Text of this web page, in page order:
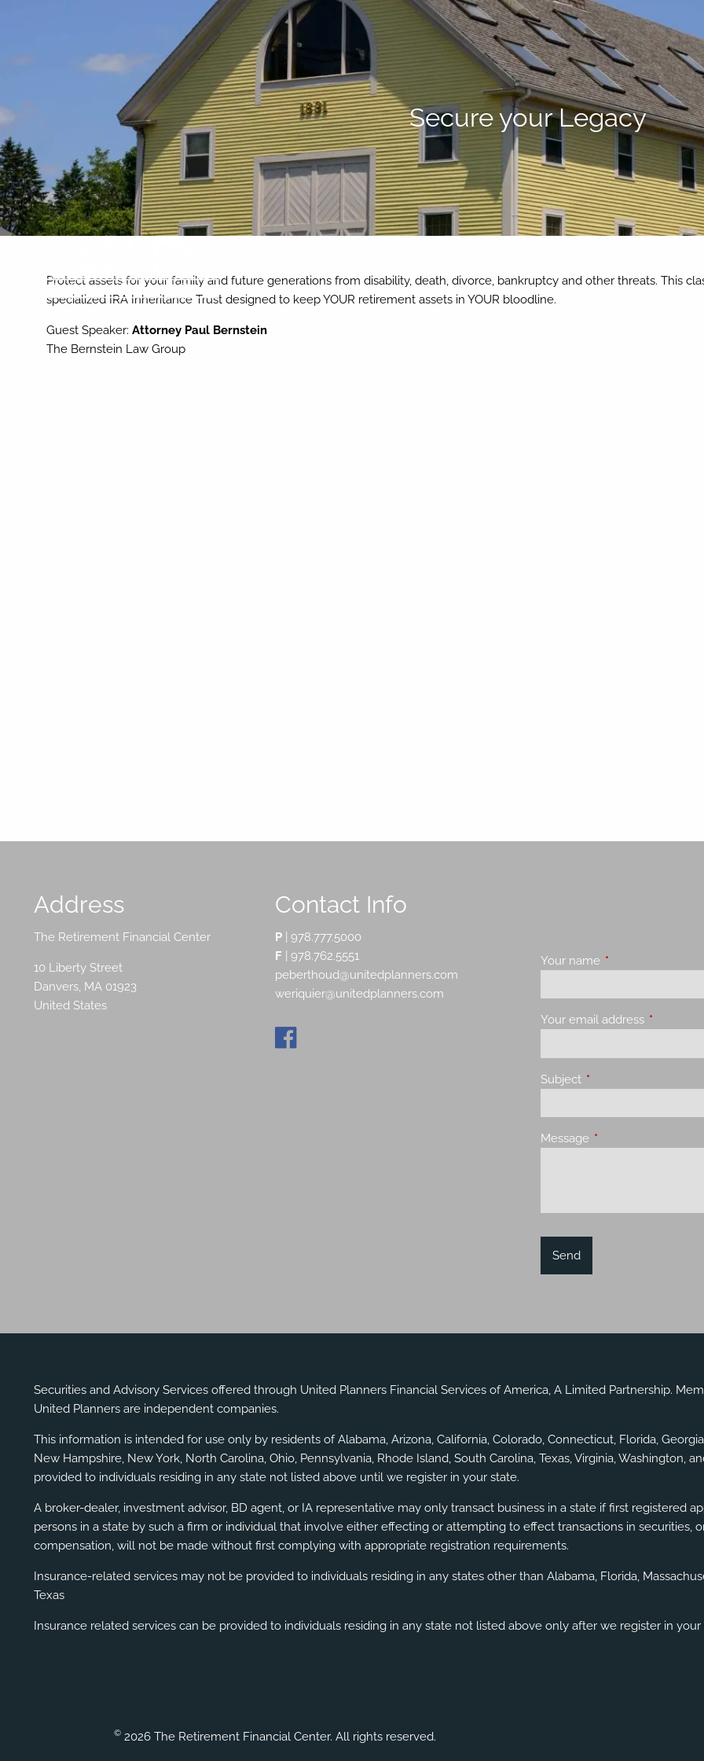
Secure your Legacy
Protect assets for your family and future generations from disability, death, divorce, bankruptcy and other threats. This
specialized IRA Inheritance Trust designed to keep YOUR retirement assets in YOUR bloodline.
Guest Speaker:Attorney Paul Bernstein
The Bernstein Law Group
Address
The Retirement Financial Center
10 Liberty Street
Danvers MA 01923
United States
Contact Info
P| 978.777.5000
F | 978.762.5551
peberthoud@unitedplanners.com
weriquier@unitedplanners.com
Your name This field is
Your email address This field
Subject This field is required.
Message This field is required.
Securities and Advisory Services offered through United Planners Financial Services of America, A Limited Partnership.
United Planners are independent companies.
This information is intended for use only by residents of Alabama, Arizona, California, Colorado, Connecticut, Florida,
New Hampshire, New York, North Carolina, Ohio, Pennsylvania, Rhode Island, South Carolina, Texas, Virginia, Washington,
provided to individuals residing in any state not listed above until we register in your state.
A broker-dealer, investment advisor, BD agent, or IA representative may only transact business in a state if first registered
persons in a state by such a firm or individual that involve either effecting or attempting to effect transactions in securities,
compensation, will not be made without first complying with appropriate registration requirements.
Insurance-related services may not be provided to individuals residing in any states other than Alabama, Florida,
Texas
Insurance related services can be provided to individuals residing in any state not listed above only after we register in your
©2026 The Retirement Financial Center. All rights reserved.